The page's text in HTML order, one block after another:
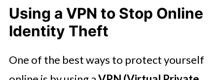
Using a VPN to Stop Online
Identity Theft
One of the best ways to protect yourself